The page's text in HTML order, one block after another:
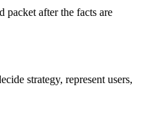
packet after the facts are
strategy, represent users,